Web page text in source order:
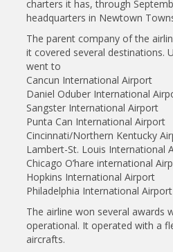
charters it has, through
headquarters in Newtown
The parent company of the
it covered several destinations.
went to
Cancun International Airport
Daniel Oduber International
Sangster International Airport
Punta Can International Airport
Cincinnati/Northern Kentucky
Lambert-St. Louis International
Chicago O’hare international
Hopkins International Airport
Philadelphia International Airport
The airline won several awards
operational. It operated with a
aircrafts.